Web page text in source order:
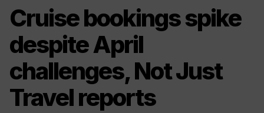
Cruise bookings spike
despite April
challenges, Not Just
Travel reports